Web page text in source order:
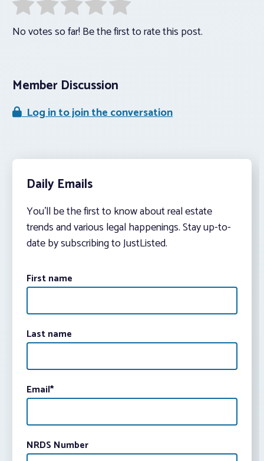
No votes so far! Be the first to rate this post.
Member Discussion
Log in to join the conversation
Daily Emails
You’ll be the first to know about real estate
trends and various legal happenings. Stay up-to-
date by subscribing to JustListed.
First name
Last name
Email*
NRDS Number